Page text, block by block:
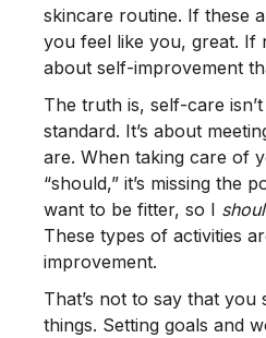
skincare routine. If these
you feel like you, great. If
about self-improvement
The truth is, self-care
standard. It’s about
are. When taking care of
“should,” it’s missing the
want to be fitter, so I
These types of activities
improvement.
That’s not to say that you
things. Setting goals and